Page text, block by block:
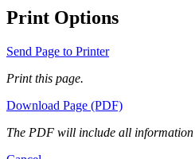
Print Options
Send Page to Printer
Print this page.
Download Page (PDF)
The PDF will include all information